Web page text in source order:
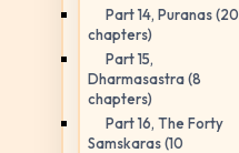
Part 14, Puranas (20
chapters)
Part 15,
Dharmasastra (8
chapters)
Part 16, The Forty
Samskaras (10